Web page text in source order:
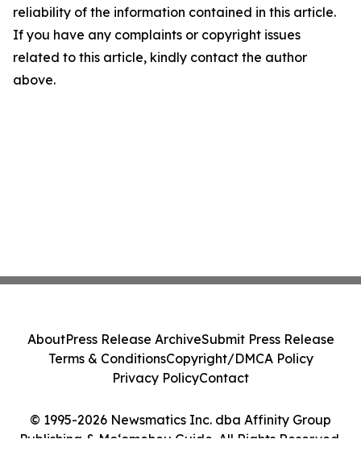
reliability of the information contained in this article.
If you have any complaints or copyright issues
related to this article, kindly contact the author
above.
© 1995-2026 Newsmatics Inc. dba Affinity Group
Publishing & Moʻomeheu Guide. All Rights Reserved.
AboutPress Release ArchiveSubmit Press Release
Terms & ConditionsCopyright/DMCA Policy
Privacy PolicyContact